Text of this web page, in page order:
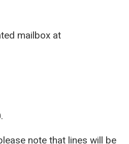
mailbox at
.
note that lines will be